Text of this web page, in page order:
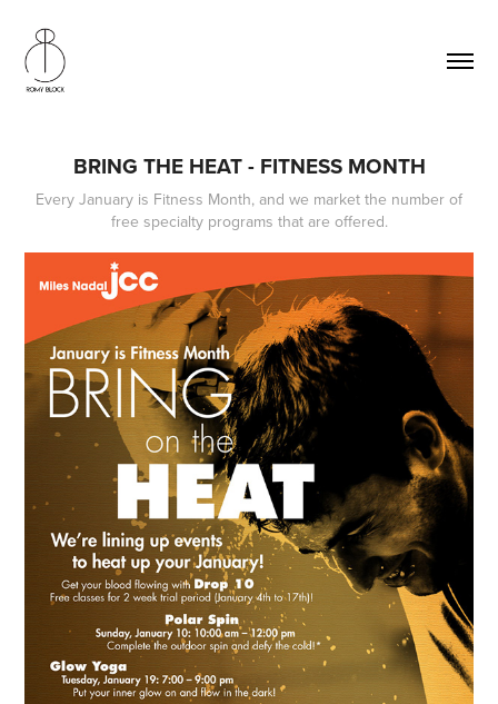
BRING THE HEAT - FITNESS MONTH
Every January is Fitness Month, and we market the number of
free specialty programs that are offered.